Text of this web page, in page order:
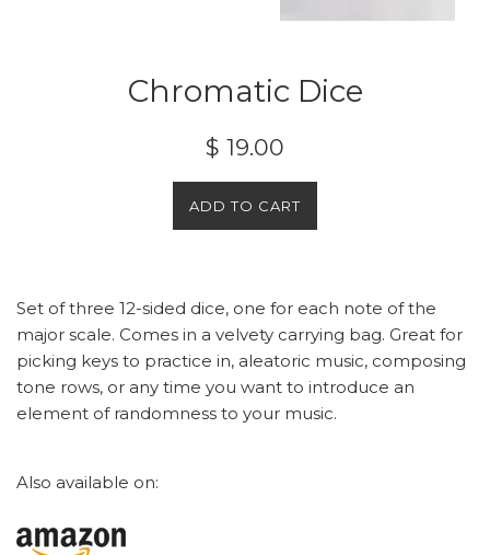
Chromatic Dice
Regular
$ 19.00
ADD TO CART
Set of three 12-sided dice, one for each note of the
major scale. Comes in a velvety carrying bag. Great for
picking keys to practice in, aleatoric music, composing
tone rows, or any time you want to introduce an
element of randomness to your music.
Also available on: